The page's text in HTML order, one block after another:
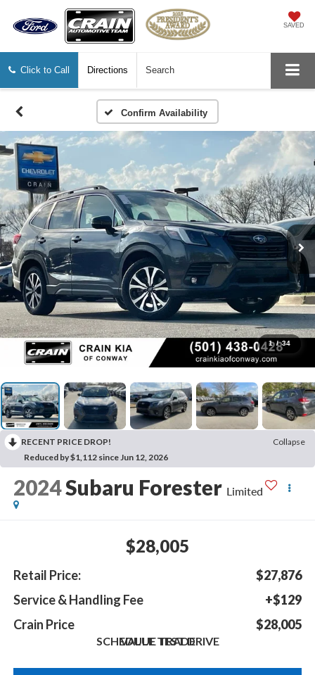
SAVED
Click to Call Directions Search
Confirm Availability
1 / 34
RECENT PRICE DROP!
Collapse
Reduced by $1,112 since Jun 12, 2026
2024Subaru Forester Limited
$28,005
Retail Price:
$27,876
Service & Handling Fee
+$129
Crain Price
$28,005
SCHEDULE TEST DRIVE
VALUE TRADE